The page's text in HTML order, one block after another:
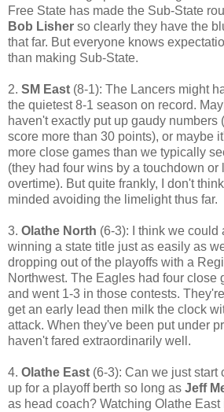
Free State has made the Sub-State
Bob Lisher so clearly they have the
that far. But everyone knows
than making Sub-State.
2. SM East (8-1): The Lancers might
the quietest 8-1 season on record.
haven't exactly put up gaudy numbers
score more than 30 points), or maybe
more close games than we typically
(they had four wins by a touchdown
overtime). But quite frankly, I don't
minded avoiding the limelight thus far.
3. Olathe North (6-3): I think we could
winning a state title just as easily as
dropping out of the playoffs with a
Northwest. The Eagles had four close
and went 1-3 in those contests.
get an early lead then milk the clock
attack. When they've been put under
haven't fared extraordinarily well.
4. Olathe East (6-3): Can we just
up for a playoff berth so long as Jeff
as head coach? Watching Olathe